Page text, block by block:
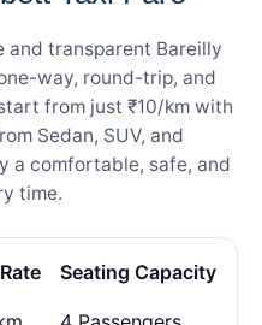
and transparent Bareilly
way, round-trip, and
from just ₹10/km with
Sedan, SUV, and
a comfortable, safe, and
time.
Seating Capacity